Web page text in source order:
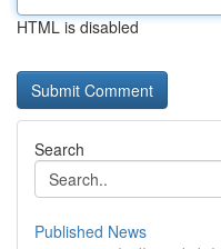
HTML is disabled
Search
Published News